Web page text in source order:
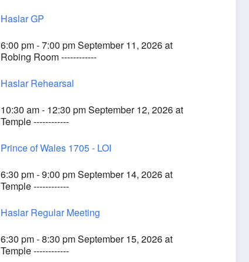
Haslar GP
6:00 pm - 7:00 pm September 11, 2026 at
Robing Room ------------
Haslar Rehearsal
10:30 am - 12:30 pm September 12, 2026 at
Temple ------------
Prince of Wales 1705 - LOI
6:30 pm - 9:00 pm September 14, 2026 at
Temple ------------
Haslar Regular Meeting
6:30 pm - 8:30 pm September 15, 2026 at
Temple ------------